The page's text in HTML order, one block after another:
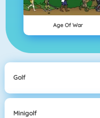
Age Of War
Golf
Minigolf